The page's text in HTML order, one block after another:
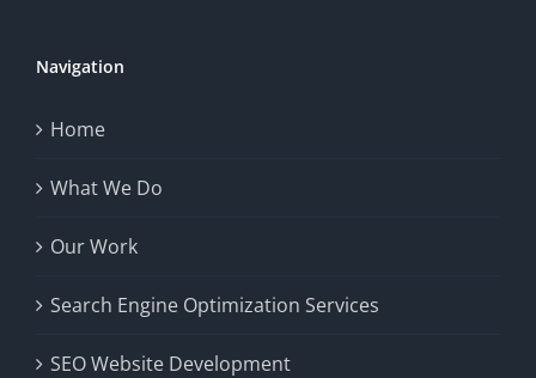
Navigation
Home
What We Do
Our Work
Search Engine Optimization Services
SEO Website Development